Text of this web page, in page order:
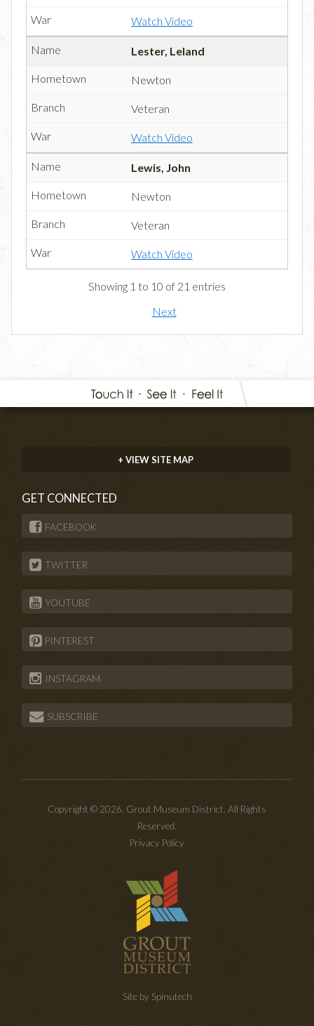
Watch Video
Lester, Leland
Newton
Veteran
Watch Video
Lewis, John
Newton
Veteran
Watch Video
Showing 1 to 10 of 21 entries
Next
+ VIEW SITE MAP
GET CONNECTED
FACEBOOK
TWITTER
YOUTUBE
PINTEREST
INSTAGRAM
SUBSCRIBE
Copyright © 2026. Grout Museum District. All Rights
Reserved.
Privacy Policy
Site by Spinutech